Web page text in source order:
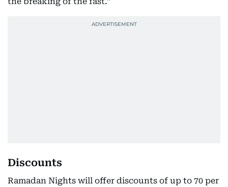
Discounts
Ramadan Nights will offer discounts of up to 70 per